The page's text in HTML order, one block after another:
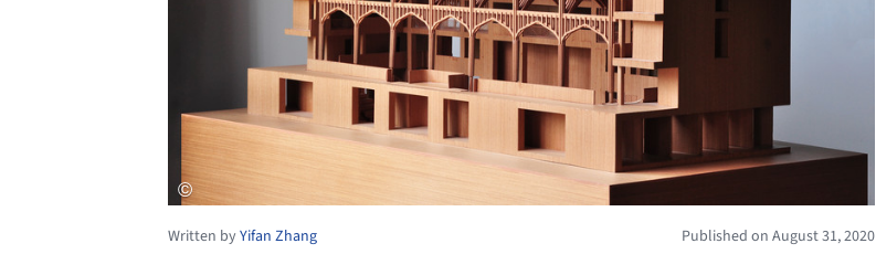
Written byYifan Zhang Published on August 31, 2020